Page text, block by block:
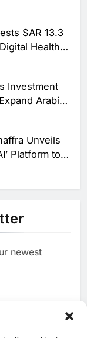
Partnership
SAR 13.3
Health
Investment
Arabic-
Unveils
Platform to
AI
AI-
newest